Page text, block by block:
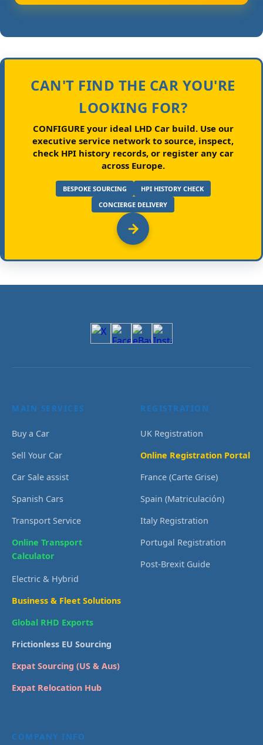
CAN'T FIND THE CAR YOU'RE
LOOKING FOR?
CONFIGURE your ideal LHD Car build.Use our
executive service network to source, inspect,
check HPI history records, or register any car
across Europe.
BESPOKE SOURCING
HPI HISTORY CHECK
CONCIERGE DELIVERY
MAIN SERVICES
Buy a Car
Sell Your Car
Car Sale assist
Spanish Cars
Transport Service
Online Transport
Calculator
Electric & Hybrid
Business & Fleet Solutions
Global RHD Exports
Frictionless EU Sourcing
Expat Sourcing (US & Aus)
Expat Relocation Hub
REGISTRATION
UK Registration
Online Registration Portal
France (Carte Grise)
Spain (Matriculación)
Italy Registration
Portugal Registration
Post-Brexit Guide
COMPANY INFO